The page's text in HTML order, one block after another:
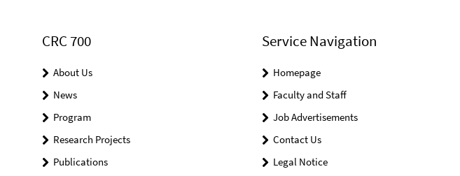
CRC 700
About Us
News
Program
Research Projects
Publications
Service Navigation
Homepage
Faculty and Staff
Job Advertisements
Contact Us
Legal Notice